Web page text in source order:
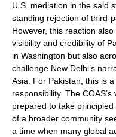
U.S. mediation in the said
standing rejection of third-
However, this reaction
visibility and credibility of
in Washington but also
challenge New Delhi’s
Asia. For Pakistan, this is
responsibility. The
prepared to take
of a broader community
a time when many global